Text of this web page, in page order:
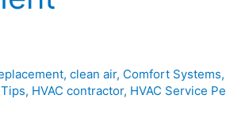
, clean air, Comfort Systems,
, HVAC contractor, HVAC Service